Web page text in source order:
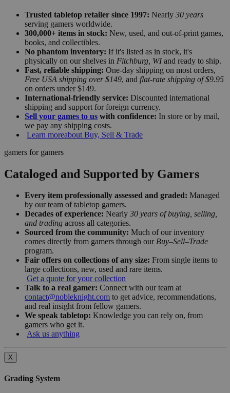
Trusted tabletop retailer since 1997: Nearly 30 years
serving gamers worldwide.
300,000+ items in stock: New, used, and out-of-print games,
books, and collectibles.
No phantom inventory: If it's listed as in stock, it's
physically on our shelves in Fitchburg, WIand ready to ship.
Fast, reliable shipping: One-day shipping on most orders,
Free USA shipping over $149, and flat-rate shipping of $9.95
on orders under $149.
International-friendly service: Discounted international
shipping and support for foreign currency.
Sell your games to us with confidence: In store or by mail,
we pay any shipping costs.
Learn moreabout Buy, Sell & Trade
gamers for gamers
Cataloged and Supported by Gamers
Every item professionally assessed and graded: Managed
by our team of tabletop gamers.
Decades of experience: Nearly 30 years of buying, selling,
and trading across all categories.
Sourced from the community: Much of our inventory
comes directly from gamers through our Buy–Sell–Trade
program.
Fair offers on collections of any size: From single items to
large collections, new, used and rare items.
Get a quote for your collection
Talk to a real gamer: Connect with our team at
contact@nobleknight.com to get advice, recommendations,
and real insight from fellow gamers.
We speak tabletop: Knowledge you can rely on, from
gamers who get it.
Ask us anything
X
Grading System